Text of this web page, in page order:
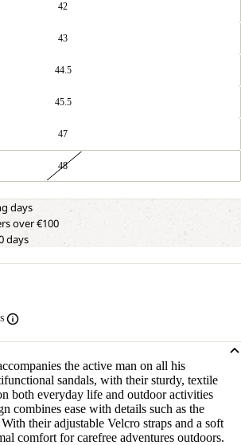
42
43
44.5
45.5
47
48
days
over €100
days
the active man on all his
sandals, with their sturdy, textile
both everyday life and outdoor activities
combines ease with details such as the
their adjustable Velcro straps and a soft
comfort for carefree adventures outdoors.